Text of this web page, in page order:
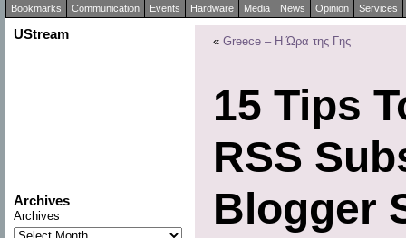
Bookmarks
Communication Events Hardware Media News Opinion Services
UStream
Archives
Archives
« Greece – Η Ώρα της Γης
15 Tips
RSS
Blogger